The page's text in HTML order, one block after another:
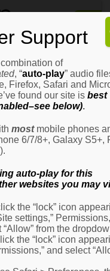
How
It
It
It
It
–
Support
of
, “auto-play” audio
Firefox, Safari and
found our site is best
below).
mostmobile phones
6/7/8+, Galaxy S5+,
auto-play for this
websites you may
the “lock” icon
settings,” Permissions,
from the
the “lock” icon
and select